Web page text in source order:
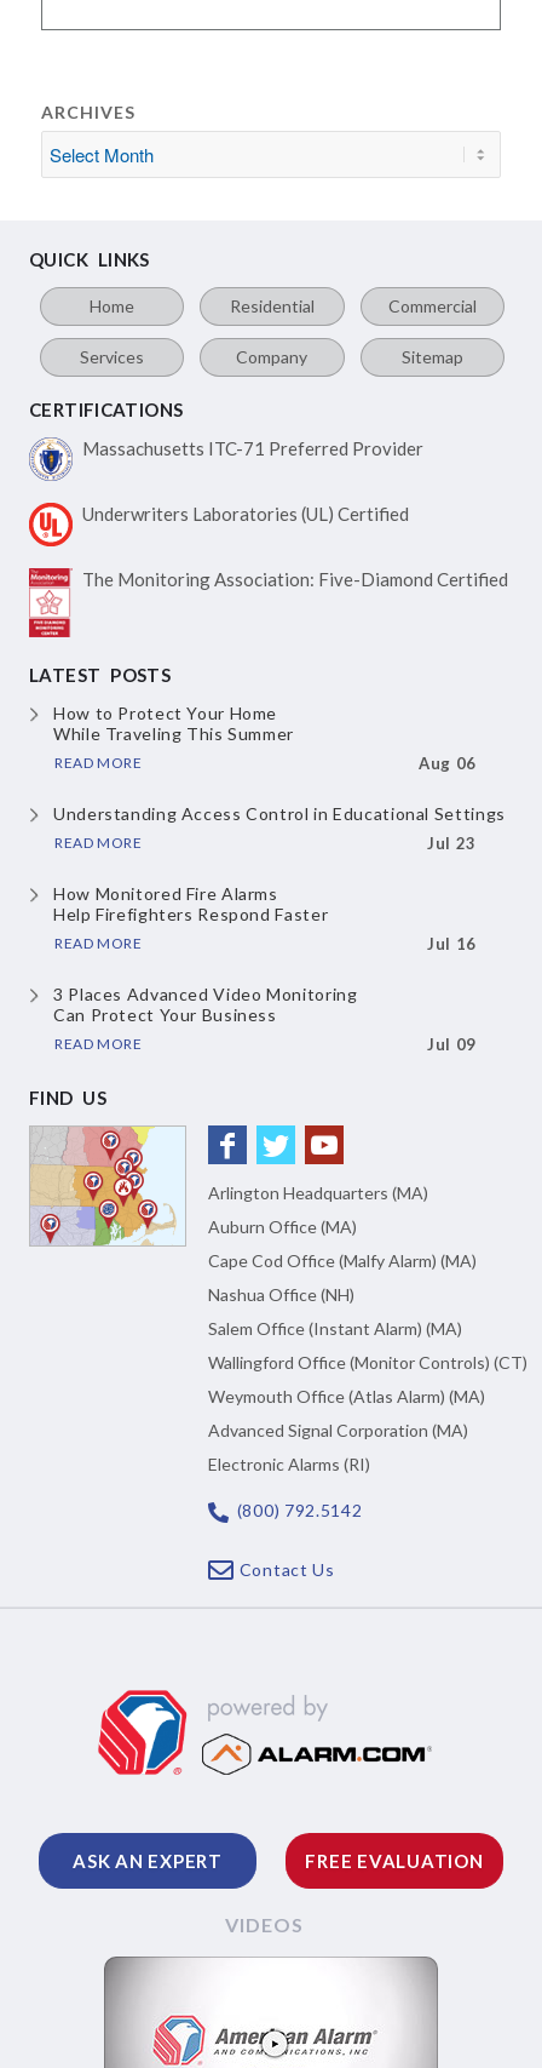
ARCHIVES
QUICK LINKS
Home Residential Commercial
Services Company Sitemap
CERTIFICATIONS
Massachusetts ITC-71 Preferred Provider
Underwriters Laboratories (UL) Certified
The Monitoring Association: Five-Diamond Certified
LATEST POSTS
How to Protect Your Home
While Traveling This Summer
READ MORE Aug 06
Understanding Access Controlin Educational Settings
READ MORE Jul 23
How Monitored Fire Alarms
Help Firefighters Respond Faster
READ MORE Jul 16
3 Places Advanced Video Monitoring
Can Protect Your Business
READ MORE Jul 09
FIND US
Arlington Headquarters (MA)
Auburn Office (MA)
Cape Cod Office (Malfy Alarm) (MA)
Nashua Office (NH)
Salem Office (Instant Alarm) (MA)
Wallingford Office (Monitor Controls) (CT)
Weymouth Office (Atlas Alarm) (MA)
Advanced Signal Corporation (MA)
Electronic Alarms (RI)
(800) 792.5142
Contact Us
ASK AN EXPERT FREE EVALUATION
VIDEOS